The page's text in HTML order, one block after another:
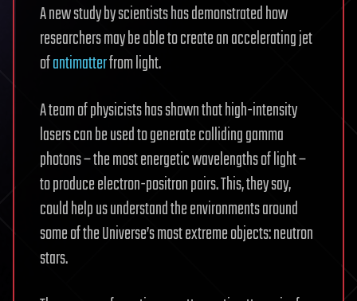
A new study by scientists has demonstrated how
researchers may be able to create an accelerating jet
ofantimatterfrom light.
A team of physicists has shown that high-intensity
lasers can be used to generate colliding gamma
photons – the most energetic wavelengths of light –
to produce electron-positron pairs. This, they say,
could help us understand the environments around
some of the Universe’s most extreme objects: neutron
stars.